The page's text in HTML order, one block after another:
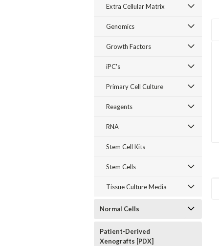
Extra Cellular Matrix
Genomics
Growth Factors
iPC's
Primary Cell Culture
Reagents
RNA
Stem Cell Kits
Stem Cells
Tissue Culture Media
Normal Cells
Patient-Derived
Xenografts [PDX]